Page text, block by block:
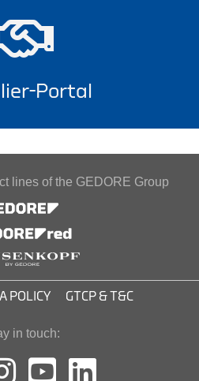
Portal
lines of the GEDORE Group
POLICY GTCP & T&C
in touch: